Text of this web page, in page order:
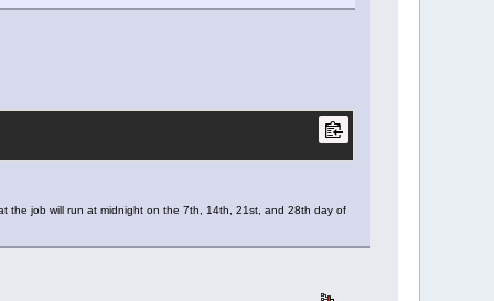
the job will run at midnight on the 7th, 14th, 21st, and 28th day of